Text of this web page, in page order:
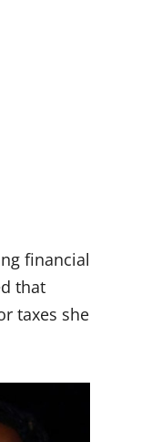
financial
that
taxes she